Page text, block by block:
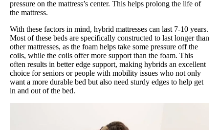
pressure on the mattress’s center. This helps prolong the life of
the mattress.
With these factors in mind, hybrid mattresses can last 7-10 years.
Most of these beds are specifically constructed to last longer than
other mattresses, as the foam helps take some pressure off the
coils, while the coils offer more support than the foam. This
often results in better edge support, making hybrids an excellent
choice for seniors or people with mobility issues who not only
want a more durable bed but also need sturdy edges to help get
in and out of the bed.